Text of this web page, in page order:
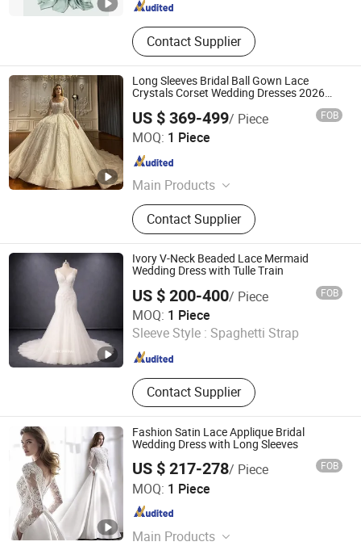
Contact Supplier
Long Sleeves Bridal Ball Gown Lace
Crystals Corset Wedding Dresses 2026
US $ 369-499/ Piece FOB
MOQ: 1 Piece
Main Products
Wedding dress, Evening dress,
Flower girl dress, Bridesmaid dress,
Groom suits, Bridal veil, Petticoat,
Bouquet, Gloves
Contact Supplier
Suzhou Leader Apparel Co., Ltd.
Jiangsu , China
Ivory V-Neck Beaded Lace Mermaid
Wedding Dress with Tulle Train
US $ 200-400/ Piece FOB
MOQ: 1 Piece
Sleeve Style : Spaghetti Strap
Contact Supplier
One More Couture Apparel Designing Co., Ltd.
Jiangsu , China Since 2026
Fashion Satin Lace Applique Bridal
Wedding Dress with Long Sleeves
US $ 217-278/ Piece FOB
MOQ: 1 Piece
Main Products
Suzhou Gilka Trading Co., Ltd.
Jiangsu , China